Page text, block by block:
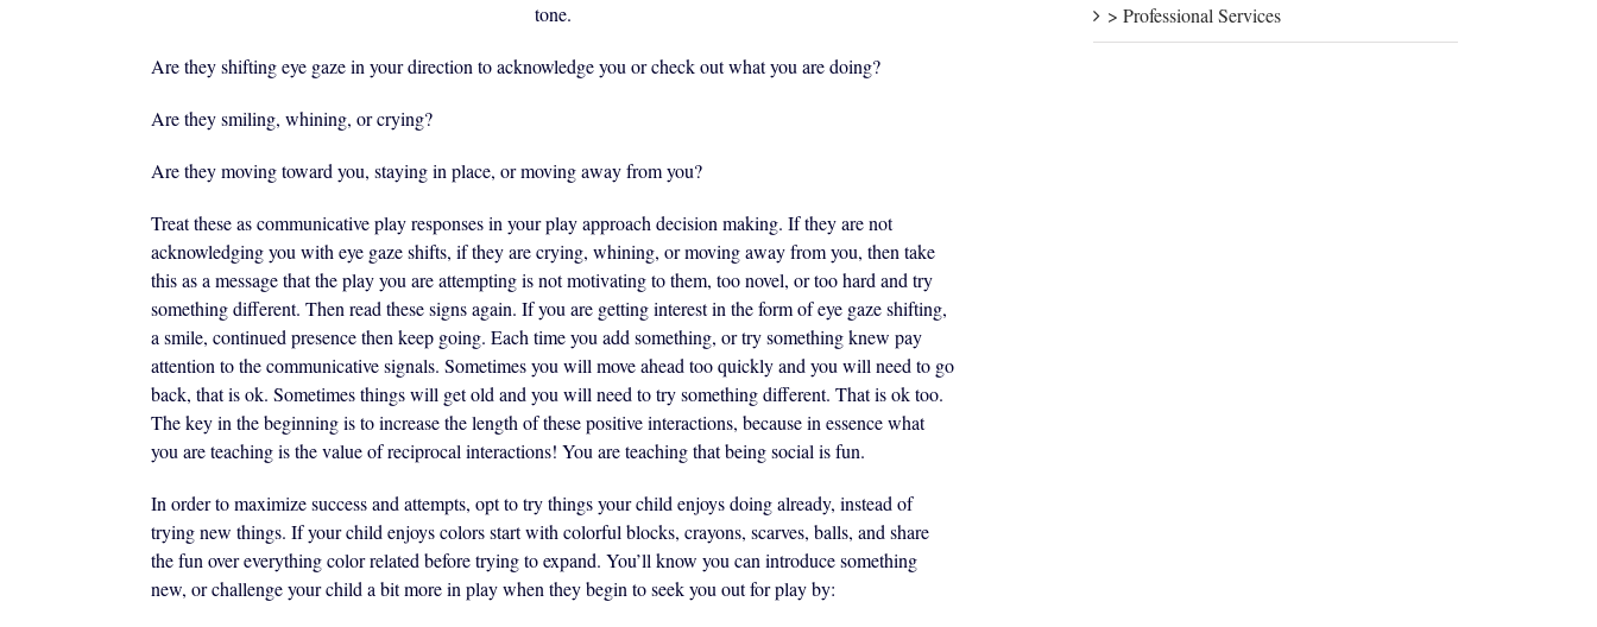
tone.
Are they shifting eye gaze in your direction to acknowledge you or check out what you are doing?
Are they smiling, whining, or crying?
Are they moving toward you, staying in place, or moving away from you?
Treat these as communicative play responses in your play approach decision making. If they are not
acknowledging you with eye gaze shifts, if they are crying, whining, or moving away from you, then take
this as a message that the play you are attempting is not motivating to them, too novel, or too hard and try
something different. Then read these signs again. If you are getting interest in the form of eye gaze shifting,
a smile, continued presence then keep going. Each time you add something, or try something knew pay
attention to the communicative signals. Sometimes you will move ahead too quickly and you will need to go
back, that is ok. Sometimes things will get old and you will need to try something different. That is ok too.
The key in the beginning is to increase the length of these positive interactions, because in essence what
you are teaching is the value of reciprocal interactions! You are teaching that being social is fun.
In order to maximize success and attempts, opt to try things your child enjoys doing already, instead of
trying new things. If your child enjoys colors start with colorful blocks, crayons, scarves, balls, and share
the fun over everything color related before trying to expand. You’ll know you can introduce something
new, or challenge your child a bit more in play when they begin to seek you out for play by:
> Professional Services